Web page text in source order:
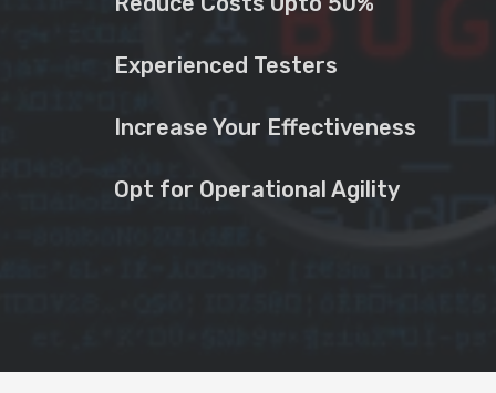
Experienced Testers
Increase Your Effectiveness
Opt for Operational Agility